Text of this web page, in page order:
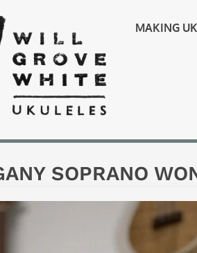
MAKING
SOPRANO